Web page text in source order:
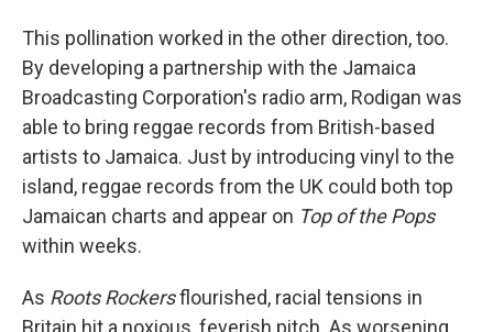
This pollination worked in the other direction, too.
By developing a partnership with the Jamaica
Broadcasting Corporation's radio arm, Rodigan was
able to bring reggae records from British-based
artists to Jamaica. Just by introducing vinyl to the
island, reggae records from the UK could both top
Jamaican charts and appear on Top of the Pops
within weeks.
As Roots Rockersflourished, racial tensions in
Britain hit a noxious, feverish pitch. As worsening